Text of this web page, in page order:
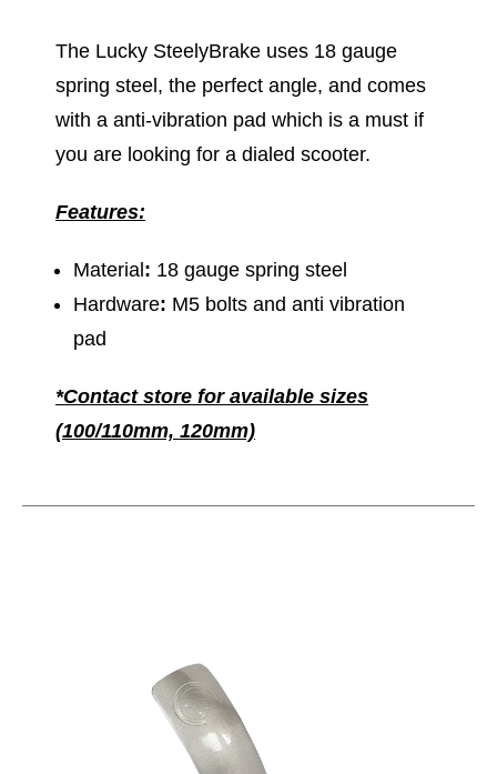
The Lucky SteelyBrake uses 18 gauge
spring steel, the perfect angle, and comes
with a anti-vibration pad which is a must if
you are looking for a dialed scooter.
Features:
Material : 18 gauge spring steel
Hardware: M5 bolts and anti vibration
pad
*Contact store for available sizes
(100/110mm, 120mm)